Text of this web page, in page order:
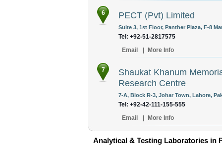
6 PECT (Pvt) Limited
Suite 3, 1st Floor, Panther Plaza, F-8
Tel: +92-51-2817575
Email
More Info
7
Shaukat Khanum
Research Centre
7-A, Block R-3, Johar Town, Lahore,
Tel: +92-42-111-155-555
Email
More Info
Analytical & Testing Laboratories in